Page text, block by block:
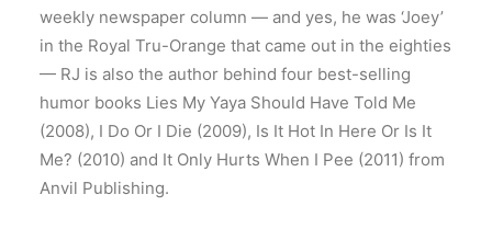
weekly newspaper column — and yes, he was ‘Joey’
in the Royal Tru-Orange that came out in the eighties
— RJ is also the author behind four best-selling
humor books Lies My Yaya Should Have Told Me
(2008), I Do Or I Die (2009), Is It Hot In Here Or Is It
Me? (2010) and It Only Hurts When I Pee (2011) from
Anvil Publishing.